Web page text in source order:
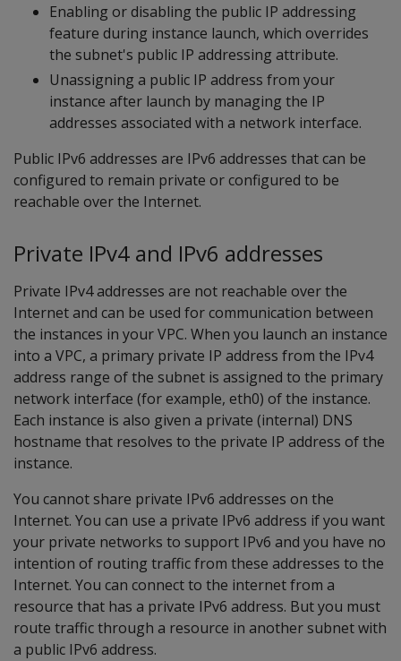
Enabling or disabling the public IP addressing
feature during instance launch, which overrides
the subnet's public IP addressing attribute.
Unassigning a public IP address from your
instance after launch by managing the IP
addresses associated with a network interface.
Public IPv6 addresses are IPv6 addresses that can be
configured to remain private or configured to be
reachable over the Internet.
Private IPv4 and IPv6 addresses
Private IPv4 addresses are not reachable over the
Internet and can be used for communication between
the instances in your VPC. When you launch an instance
into a VPC, a primary private IP address from the IPv4
address range of the subnet is assigned to the primary
network interface (for example, eth0) of the instance.
Each instance is also given a private (internal) DNS
hostname that resolves to the private IP address of the
instance.
You cannot share private IPv6 addresses on the
Internet. You can use a private IPv6 address if you want
your private networks to support IPv6 and you have no
intention of routing traffic from these addresses to the
Internet. You can connect to the internet from a
resource that has a private IPv6 address. But you must
route traffic through a resource in another subnet with
a public IPv6 address.